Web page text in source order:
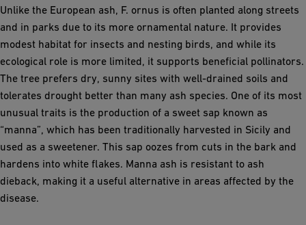
Unlike the European ash, F. ornus is often planted along streets
and in parks due to its more ornamental nature. It provides
modest habitat for insects and nesting birds, and while its
ecological role is more limited, it supports beneficial pollinators.
The tree prefers dry, sunny sites with well-drained soils and
tolerates drought better than many ash species. One of its most
unusual traits is the production of a sweet sap known as
“manna”, which has been traditionally harvested in Sicily and
used as a sweetener. This sap oozes from cuts in the bark and
hardens into white flakes. Manna ash is resistant to ash
dieback, making it a useful alternative in areas affected by the
disease.